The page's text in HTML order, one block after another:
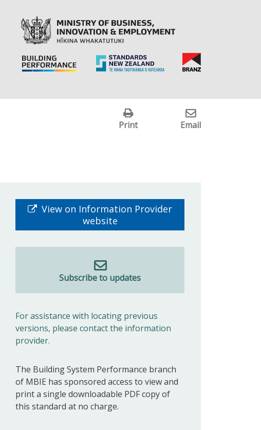
Print Email
View on Information Provider
website
Subscribe to updates
For assistance with locating previous
versions, please contact the information
provider.
The Building System Performance branch
of MBIE has sponsored access to view and
print a single downloadable PDF copy of
this standard at no charge.